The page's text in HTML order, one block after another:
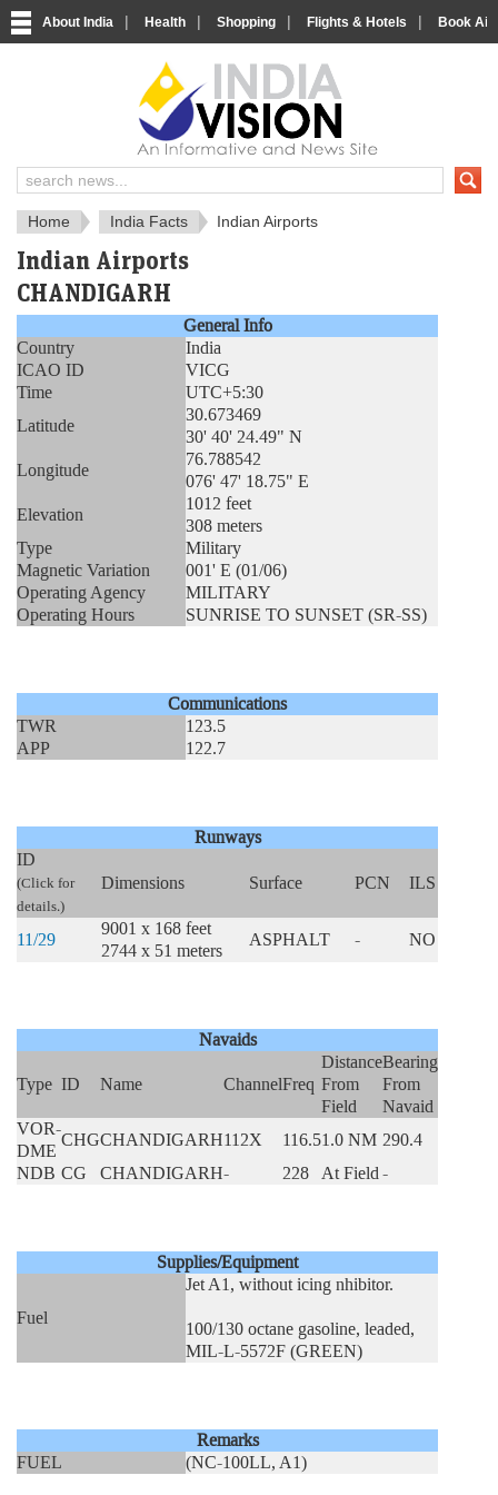
About India | Health | Shopping | Flights & Hotels | Book
About India
IndiaVision About India
Home India Facts Indian Airports
Indian Airports
CHANDIGARH
General Info
Country
India
ICAO ID
VICG
Time
UTC+5:30
Latitude
30.673469
30' 40' 24.49" N
Longitude
76.788542
076' 47' 18.75" E
Elevation
1012 feet
308 meters
Type
Military
Magnetic Variation
001' E (01/06)
Operating Agency
MILITARY
Operating Hours
SUNRISE TO SUNSET (SR-SS)
Communications
TWR
123.5
APP
122.7
Runways
ID
(Click for
details.)
Dimensions Surface PCN ILS
11/29
9001 x 168 feet
2744 x 51 meters
ASPHALT - NO
Navaids
Type ID Name ChannelFreq
Distance
From
Field
Bearing
From
Navaid
VOR-
DME CHGCHANDIGARH112X 116.51.0 NM 290.4
NDB CG CHANDIGARH- 228 At Field-
Supplies/Equipment
Fuel
Jet A1, without icing nhibitor.
100/130 octane gasoline, leaded,
MIL-L-5572F (GREEN)
Remarks
FUEL
(NC-100LL, A1)